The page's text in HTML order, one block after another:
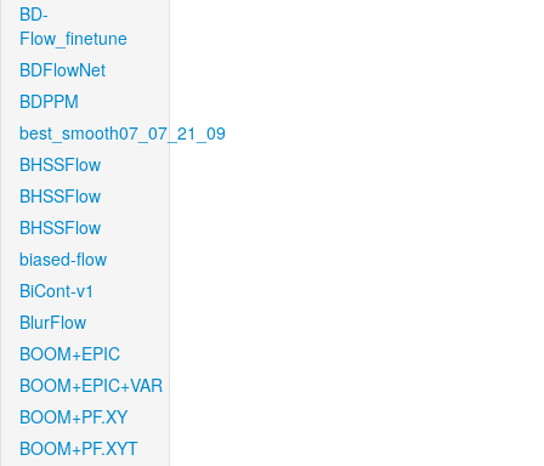
BD-
Flow_finetune
BDFlowNet
BDPPM
best_smooth07_07_21_09
BHSSFlow
BHSSFlow
BHSSFlow
biased-flow
BiCont-v1
BlurFlow
BOOM+EPIC
BOOM+EPIC+VAR
BOOM+PF.XY
BOOM+PF.XYT